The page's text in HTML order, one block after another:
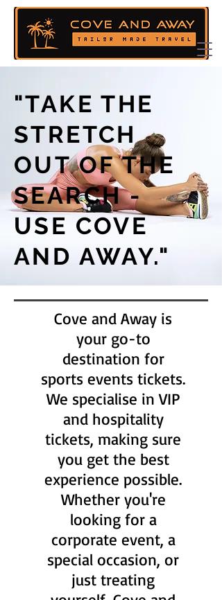
"TAKE THE
STRETCH
OUT OF THE
SEARCH -
USE COVE
AND AWAY."
Cove and Away is
your go-to
destination for
sports events tickets.
We specialise in VIP
and hospitality
tickets, making sure
you get the best
experience possible.
Whether you're
looking for a
corporate event, a
special occasion, or
just treating